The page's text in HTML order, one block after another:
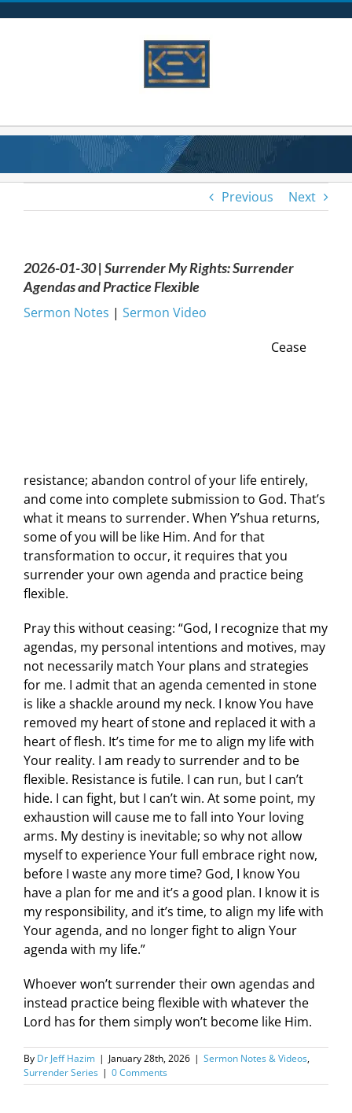
Previous Next
2026-01-30 | Surrender My Rights: Surrender
Agendas and Practice Flexible
Sermon Notes | Sermon Video
Cease
resistance; abandon control of your life entirely,
and come into complete submission to God. That’s
what it means to surrender. When Y’shua returns,
some of you will be like Him. And for that
transformation to occur, it requires that you
surrender your own agenda and practice being
flexible.
Pray this without ceasing: “God, I recognize that my
agendas, my personal intentions and motives, may
not necessarily match Your plans and strategies
for me. I admit that an agenda cemented in stone
is like a shackle around my neck. I know You have
removed my heart of stone and replaced it with a
heart of flesh. It’s time for me to align my life with
Your reality. I am ready to surrender and to be
flexible. Resistance is futile. I can run, but I can’t
hide. I can fight, but I can’t win. At some point, my
exhaustion will cause me to fall into Your loving
arms. My destiny is inevitable; so why not allow
myself to experience Your full embrace right now,
before I waste any more time? God, I know You
have a plan for me and it’s a good plan. I know it is
my responsibility, and it’s time, to align my life with
Your agenda, and no longer fight to align Your
agenda with my life.”
Whoever won’t surrender their own agendas and
instead practice being flexible with whatever the
Lord has for them simply won’t become like Him.
By Dr Jeff Hazim | January 28th, 2026 | Sermon Notes & Videos,
Surrender Series | 0 Comments